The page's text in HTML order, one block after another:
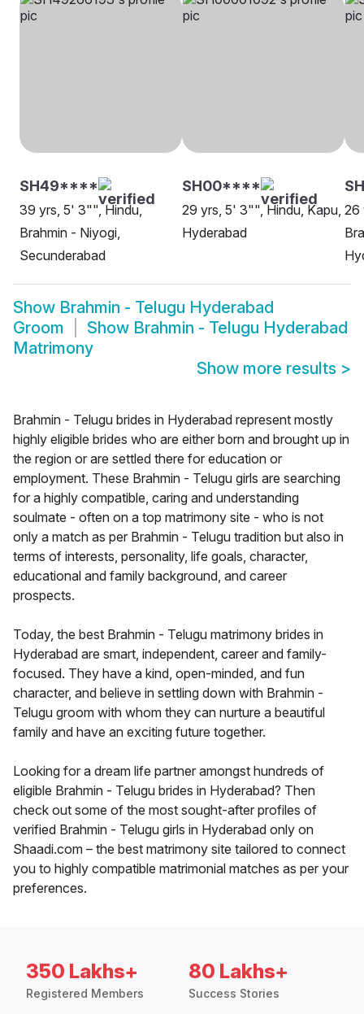
SH49****
39 yrs, 5' 3"", Hindu,
Brahmin - Niyogi,
Secunderabad
SH00****
29 yrs, 5' 3"", Hindu, Kapu,
Hyderabad
26
Show Brahmin - Telugu Hyderabad
Groom
Show Brahmin - Telugu Hyderabad
Matrimony
Show more results >
Brahmin - Telugu brides in Hyderabad represent mostly
highly eligible brides who are either born and brought up in
the region or are settled there for education or
employment. These Brahmin - Telugu girls are searching
for a highly compatible, caring and understanding
soulmate - often on a top matrimony site - who is not
only a match as per Brahmin - Telugu tradition but also in
terms of interests, personality, life goals, character,
educational and family background, and career
prospects.
Today, the best Brahmin - Telugu matrimony brides in
Hyderabad are smart, independent, career and family-
focused. They have a kind, open-minded, and fun
character, and believe in settling down with Brahmin -
Telugu groom with whom they can nurture a beautiful
family and have an exciting future together.
Looking for a dream life partner amongst hundreds of
eligible Brahmin - Telugu brides in Hyderabad? Then
check out some of the most sought-after profiles of
verified Brahmin - Telugu girls in Hyderabad only on
Shaadi.com – the best matrimony site tailored to connect
you to highly compatible matrimonial matches as per your
preferences.
350 Lakhs+
Registered Members
80 Lakhs+
Success Stories